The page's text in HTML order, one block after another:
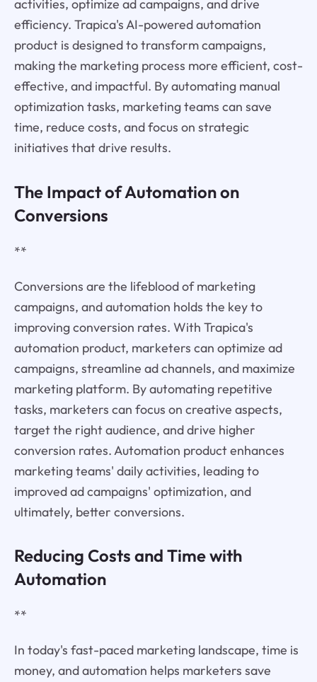
activities, optimize ad campaigns, and drive
efficiency. Trapica's AI-powered automation
product is designed to transform campaigns,
making the marketing process more efficient, cost-
effective, and impactful. By automating manual
optimization tasks, marketing teams can save
time, reduce costs, and focus on strategic
initiatives that drive results.
The Impact of Automation on
Conversions
**
Conversions are the lifeblood of marketing
campaigns, and automation holds the key to
improving conversion rates. With Trapica's
automation product, marketers can optimize ad
campaigns, streamline ad channels, and maximize
marketing platform. By automating repetitive
tasks, marketers can focus on creative aspects,
target the right audience, and drive higher
conversion rates. Automation product enhances
marketing teams' daily activities, leading to
improved ad campaigns' optimization, and
ultimately, better conversions.
Reducing Costs and Time with
Automation
**
In today's fast-paced marketing landscape, time is
money, and automation helps marketers save